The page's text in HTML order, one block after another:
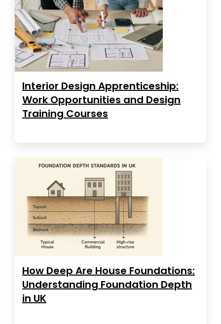
Interior Design Apprenticeship:
Work Opportunities and Design
Training Courses
How Deep Are House Foundations:
Understanding Foundation Depth
in UK